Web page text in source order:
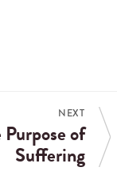
NEXT
Purpose of
Suffering